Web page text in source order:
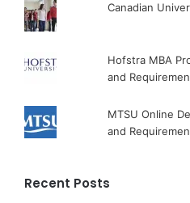
Canadian
Hofstra MBA
and
MTSU Online
and
Recent Posts